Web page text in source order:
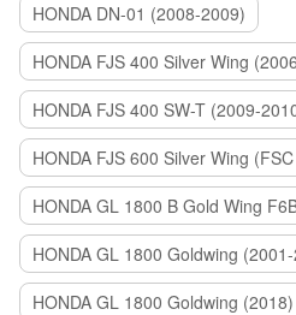
HONDA DN-01 (2008-2009)
HONDA FJS 400 Silver Wing
HONDA FJS 400 SW-T (2009-
HONDA GL 1800 B Gold Wing
HONDA GL 1800 Goldwing
HONDA GL 1800 Goldwing (2018)